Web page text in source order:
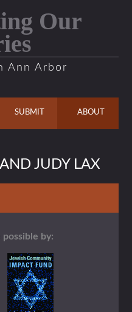
Our
Ann Arbor
SUBMIT ABOUT
JUDY LAX
by: